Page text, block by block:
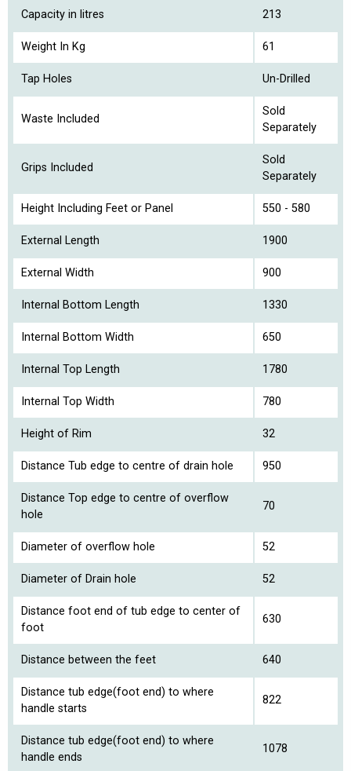
Capacity in litres 213
Weight In Kg 61
Tap Holes Un-Drilled
Waste Included
Sold
Separately
Grips Included
Sold
Separately
Height Including Feet or Panel 550 - 580
External Length 1900
External Width 900
Internal Bottom Length 1330
Internal Bottom Width 650
Internal Top Length 1780
Internal Top Width 780
Height of Rim 32
Distance Tub edge to centre of drain hole 950
Distance Top edge to centre of overflow
hole
70
Diameter of overflow hole 52
Diameter of Drain hole 52
Distance foot end of tub edge to center of
foot
630
Distance between the feet 640
Distance tub edge(foot end) to where
handle starts
822
Distance tub edge(foot end) to where
handle ends
1078